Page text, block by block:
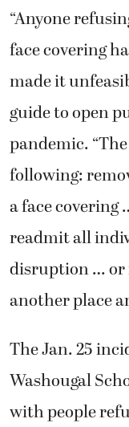
“Anyone
face covering
made it
guide to open
pandemic.
following:
a face
readmit all
disruption … or
another place
The Jan. 25
Washougal
with people